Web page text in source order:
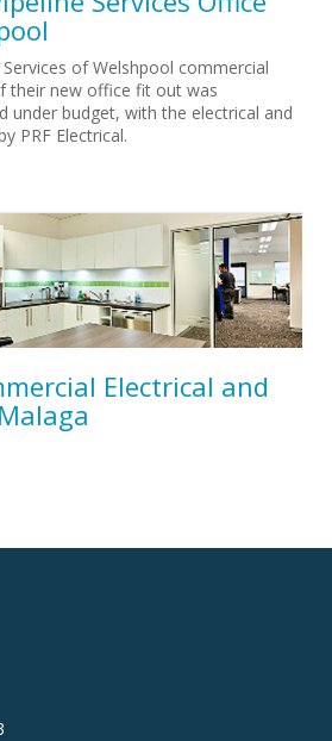
of Welshpool commercial
their new office fit out was
under budget, with the electrical and
PRF Electrical.
Electrical and